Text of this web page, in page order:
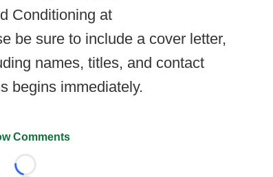
Conditioning at
be sure to include a cover letter,
names, titles, and contact
begins immediately.
Comments
Loading...